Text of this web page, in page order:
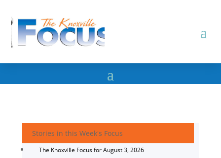
Stories in this Week's Focus
The Knoxville Focus for August 3, 2026